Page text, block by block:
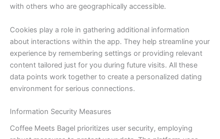
with others who are geographically accessible.
Cookies play a role in gathering additional information
about interactions within the app. They help streamline your
experience by remembering settings or providing relevant
content tailored just for you during future visits. All these
data points work together to create a personalized dating
environment for serious connections.
Information Security Measures
Coffee Meets Bagel prioritizes user security, employing